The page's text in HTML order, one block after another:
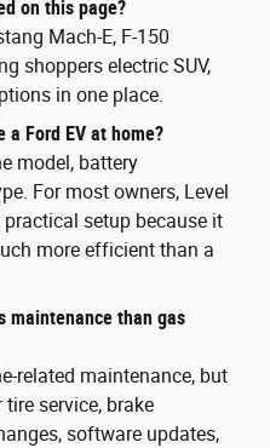
on this page?
Mach-E, F-150
shoppers electric SUV,
in one place.
a Ford EV at home?
model, battery
For most owners, Level
setup because it
more efficient than a
maintenance than gas
related maintenance, but
service, brake
software updates,